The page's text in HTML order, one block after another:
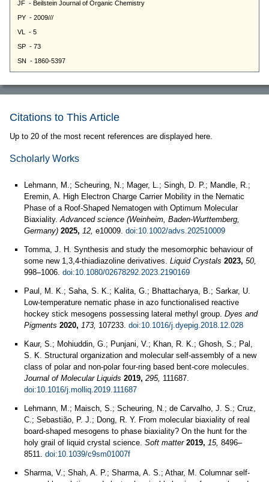
Citations to This Article
Up to 20 of the most recent references are displayed here.
Scholarly Works
Lehmann, M.; Scheuring, N.; Mager, L.; Singh, D. P.; Mandle, R.;
Eremin, A. High Electron Charge Carrier Mobility in the Nematic
Phase of a Roof-Shaped Nematogen with Optimum Molecular
Biaxiality.Advanced science (Weinheim, Baden-Wurttemberg,
Germany) 2025, 12, e10009. doi:10.1002/advs.202510009
Tomma, J. H. Synthesis and study the mesomorphic behaviour of
some new 1,3,4-thiadiazoline derivatives. Liquid Crystals 2023, 50,
998–1006. doi:10.1080/02678292.2023.2190169
Paul, M. K.; Saha, S. K.; Kalita, G.; Bhattacharya, B.; Sarkar, U.
Low-temperature nematic phase in azo functionalised reactive
hockey stick mesogens possessing lateral methyl group. Dyes and
Pigments 2020, 173, 107233. doi:10.1016/j.dyepig.2018.12.028
Kaur, S.; Mohiuddin, G.; Punjani, V.; Khan, R. K.; Ghosh, S.; Pal,
S. K. Structural organization and molecular self-assembly of a new
class of polar and non-polar four-ring based bent-core molecules.
Journal of Molecular Liquids 2019, 295, 111687.
doi:10.1016/j.molliq.2019.111687
Lehmann, M.; Maisch, S.; Scheuring, N.; de Carvalho, J. S.; Cruz,
C.; Sebastião, P. J.; Dong, R. Y. From molecular biaxiality of real
board-shaped mesogens to phase biaxiality? On the hunt for the
holy grail of liquid crystal science. Soft matter 2019, 15, 8496–
8511. doi:10.1039/c9sm01007f
Sharma, V.; Shah, A. P.; Sharma, A. S.; Athar, M. Columnar self-